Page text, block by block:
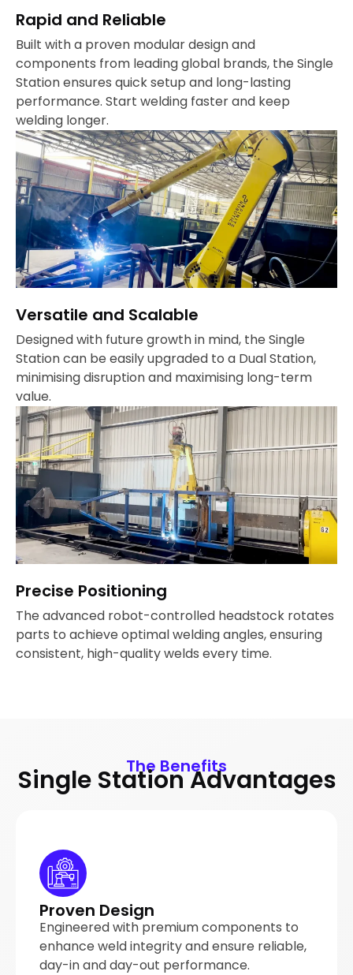
Rapid and Reliable
Built with a proven modular design and
components from leading global brands, the Single
Station ensures quick setup and long-lasting
performance. Start welding faster and keep
welding longer.
Versatile and Scalable
Designed with future growth in mind, the Single
Station can be easily upgraded to a Dual Station,
minimising disruption and maximising long-term
value.
Precise Positioning
The advanced robot-controlled headstock rotates
parts to achieve optimal welding angles, ensuring
consistent, high-quality welds every time.
The Benefits
Single Station Advantages
Proven Design
Engineered with premium components to
enhance weld integrity and ensure reliable,
day-in and day-out performance.